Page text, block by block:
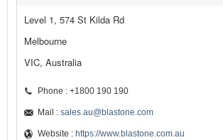
Level 1, 574 St Kilda Rd
Melbourne
VIC, Australia
Phone : +1800 190 190
Mail : sales.au@blastone.com
Website : https://www.blastone.com.au